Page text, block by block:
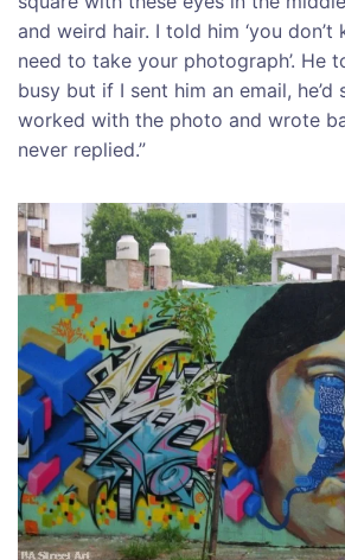
and weird hair. I told him ‘you don’t
need to take your photograph’. He
busy but if I sent him an email, he’d
worked with the photo and wrote
never replied.”